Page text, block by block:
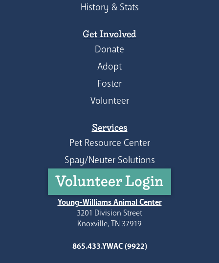
History & Stats
Get Involved
Donate
Adopt
Foster
Volunteer
Services
Pet Resource Center
Spay/Neuter Solutions
Volunteer Login
Young-Williams Animal Center
3201 Division Street
Knoxville, TN 37919
865.433.YWAC (9922)